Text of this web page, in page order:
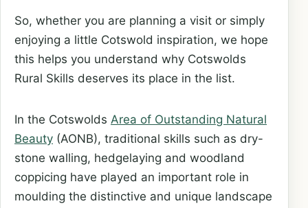
So, whether you are planning a visit or simply
enjoying a little Cotswold inspiration, we hope
this helps you understand why Cotswolds
Rural Skills deserves its place in the list.
In the Cotswolds Area of Outstanding Natural
Beauty (AONB), traditional skills such as dry-
stone walling, hedgelaying and woodland
coppicing have played an important role in
moulding the distinctive and unique landscape